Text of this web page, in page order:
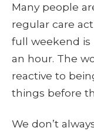
Many people
regular care
full weekend
an hour. The
reactive to
things before
We don’t